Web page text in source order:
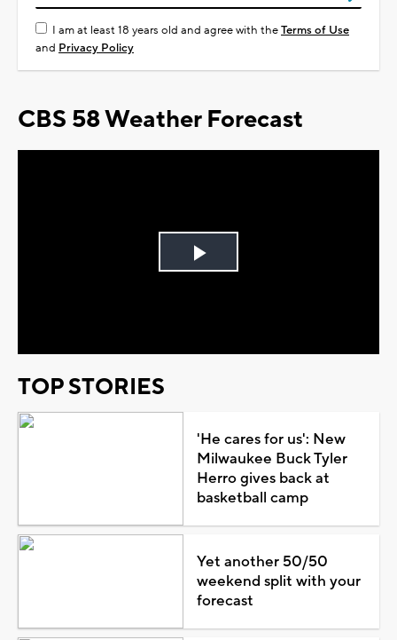
I am at least 18 years old and agree with theTerms of Use
and Privacy Policy
CBS 58 Weather Forecast
Play
TOP STORIES
'He cares for us': New
Milwaukee Buck Tyler
Herro gives back at
basketball camp
Yet another 50/50
weekend split with your
forecast